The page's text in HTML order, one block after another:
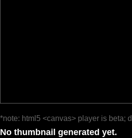
*note: html5 <canvas> player is beta;
No thumbnail generated yet.